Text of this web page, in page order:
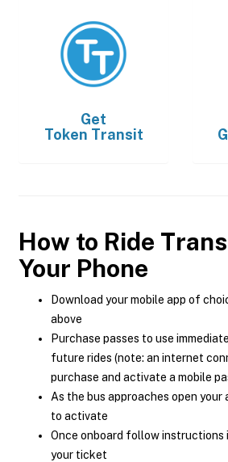
Get
Token Transit
How to Ride
Your Phone
Download your mobile app of
above
Purchase passes to use
future rides (note: an internet
purchase and activate a mobile
As the bus approaches open your
to activate
Once onboard follow instructions
your ticket